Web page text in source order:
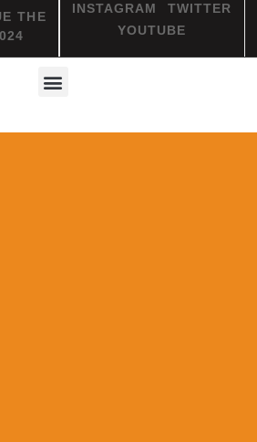
THE
INSTAGRAM
TWITTER
YOUTUBE